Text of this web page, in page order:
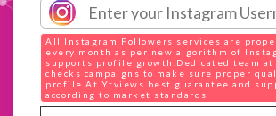
All Instagram Followers services are
every month as per new algorithm of
supports profile growth.Dedicated team at
checks campaigns to make sure proper
profile.At Ytviews best guarantee and
according to market standards